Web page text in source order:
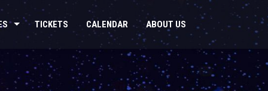
TICKETS CALENDAR ABOUT US